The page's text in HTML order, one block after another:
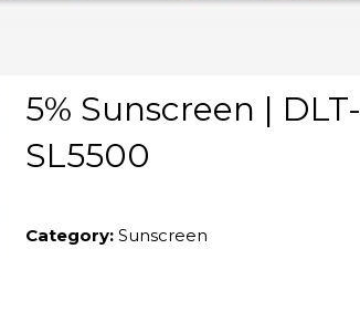
5% Sunscreen | DLT-
SL5500
Category:Sunscreen